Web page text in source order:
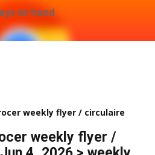
at hand
weekly flyer / circulaire
weekly flyer /